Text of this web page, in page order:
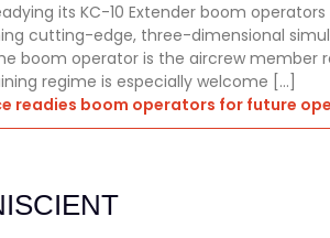
its KC-10 Extender boom
cutting-edge, three-dimensional
boom operator is the aircrew member
regime is especially welcome […]
readies boom operators for future